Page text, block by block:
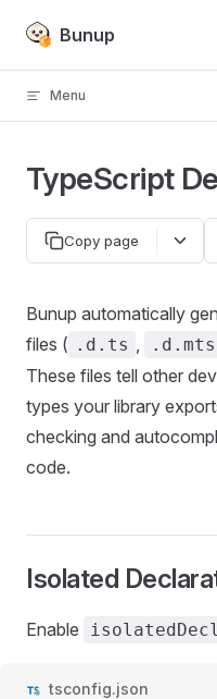
Skip to content
Bunup
Menu
TypeScript
Copy page
Bunup automatically
files ( .d.ts , .d.mts
These files tell other
types your library
checking and
code.
Isolated
Enable
tsconfig.json